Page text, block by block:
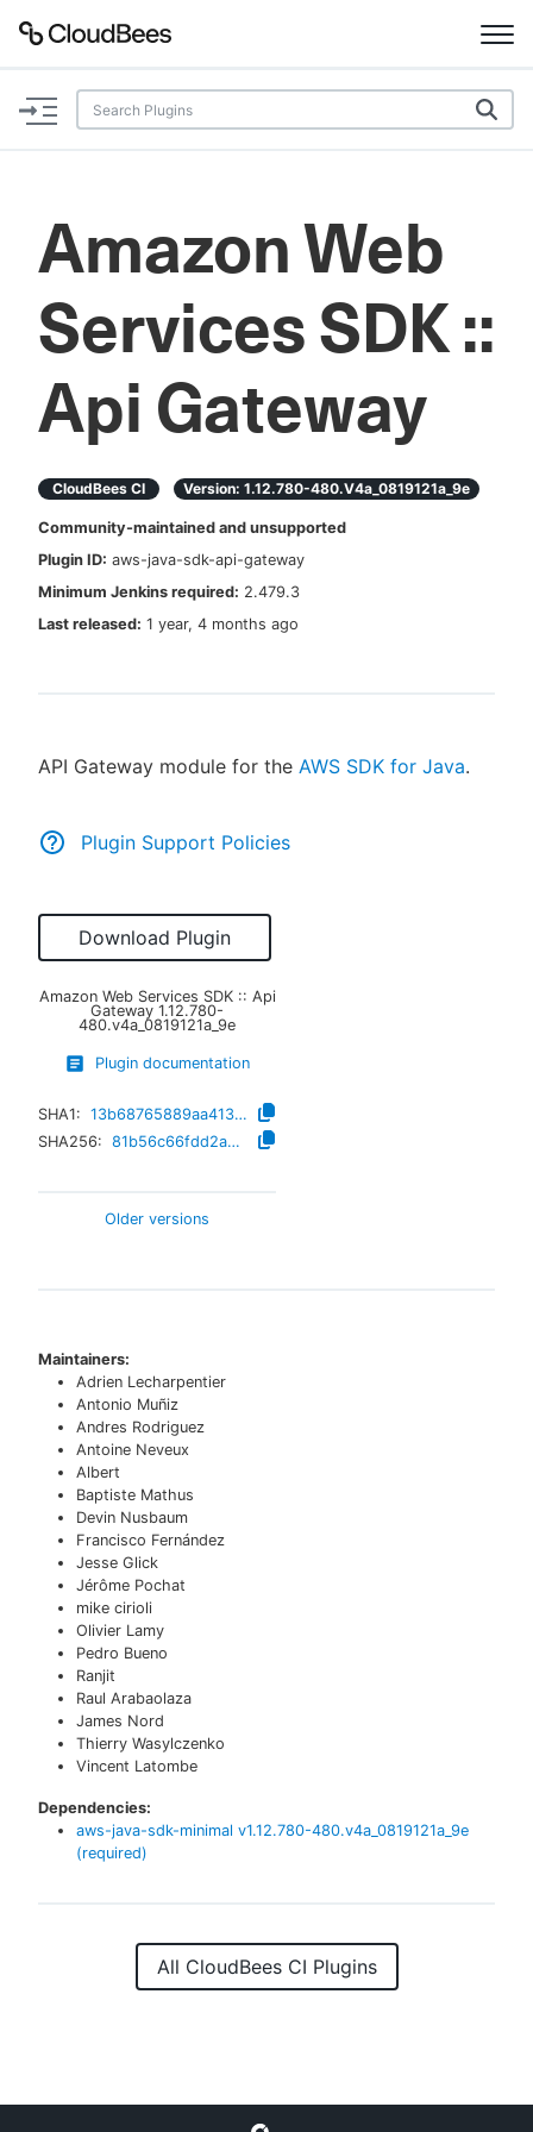
Documentation
Plugins
Search
Amazon Web
Services SDK ::
Api Gateway
CloudBees CI Version: 1.12.780-480.v4a_0819121a_9e
Community-maintained and unsupported
Plugin ID: aws-java-sdk-api-gateway
Minimum Jenkins required: 2.479.3
Last released: 1 year, 4 months ago
API Gateway module for the AWS SDK for Java.
Plugin Support Policies
Download Plugin
Amazon Web Services SDK :: Api
Gateway 1.12.780-
480.v4a_0819121a_9e
Plugin documentation
SHA1:
13b68765889aa41398d726da730d75a28bb807b7
SHA256:
81b56c66fdd2a8e86e1277d53f5a944e5d7082d42486d0a15215f5b554dfce48
Older versions
Maintainers:
Adrien Lecharpentier
Antonio Muñiz
Andres Rodriguez
Antoine Neveux
Albert
Baptiste Mathus
Devin Nusbaum
Francisco Fernández
Jesse Glick
Jérôme Pochat
mike cirioli
Olivier Lamy
Pedro Bueno
Ranjit
Raul Arabaolaza
James Nord
Thierry Wasylczenko
Vincent Latombe
Dependencies:
aws-java-sdk-minimal v1.12.780-480.v4a_0819121a_9e
(required)
All CloudBees CI Plugins